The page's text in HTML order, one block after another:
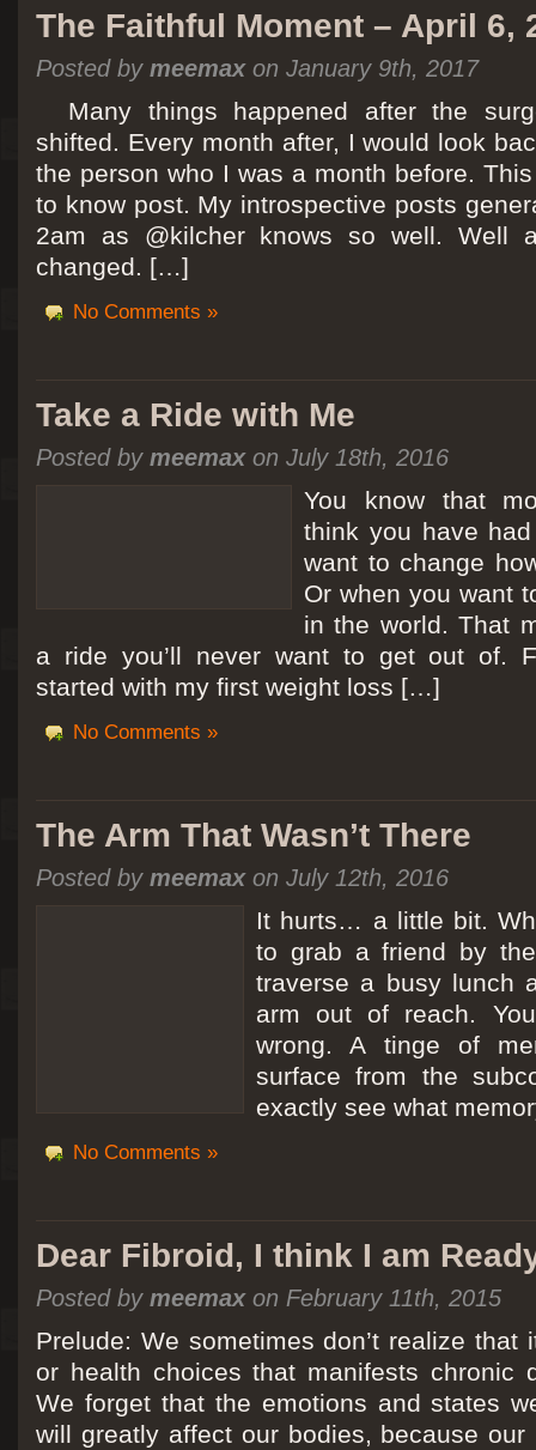
The Faithful Moment – April 6,
Posted by meemaxon January 9th, 2017
Many things happened after the
shifted. Every month after, I would look
the person who I was a month before.
to know post. My introspective posts
2am as @kilcher knows so well. Well
changed. […]
No Comments »
Take a Ride with Me
Posted by meemaxon July 18th, 2016
You know that
think you have
want to change
Or when you want
in the world. That
a ride you’ll never want to get out of.
started with my first weight loss […]
No Comments »
The Arm That Wasn’t There
Posted by meemaxon July 12th, 2016
It hurts… a little bit.
to grab a friend by
traverse a busy lunch
arm out of reach.
wrong. A tinge of
surface from the
exactly see what
No Comments »
Dear Fibroid, I think I am
Posted by meemaxon February 11th, 2015
Prelude: We sometimes don’t realize that
or health choices that manifests chronic
We forget that the emotions and states
will greatly affect our bodies, because